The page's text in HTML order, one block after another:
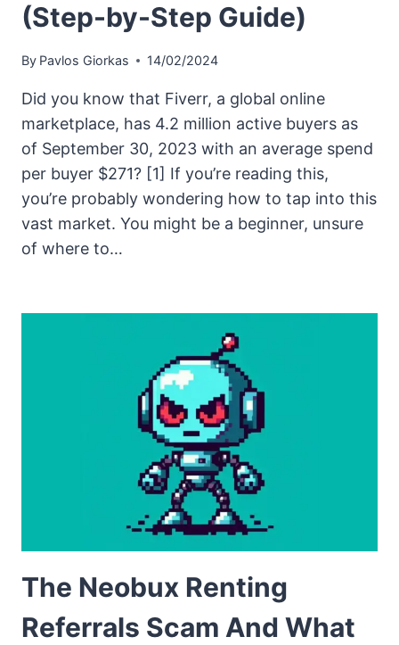
(Step-by-Step Guide)
By Pavlos Giorkas 14/02/2024
Did you know that Fiverr, a global online
marketplace, has 4.2 million active buyers as
of September 30, 2023 with an average spend
per buyer $271? [1] If you’re reading this,
you’re probably wondering how to tap into this
vast market. You might be a beginner, unsure
of where to…
The Neobux Renting
Referrals Scam And What